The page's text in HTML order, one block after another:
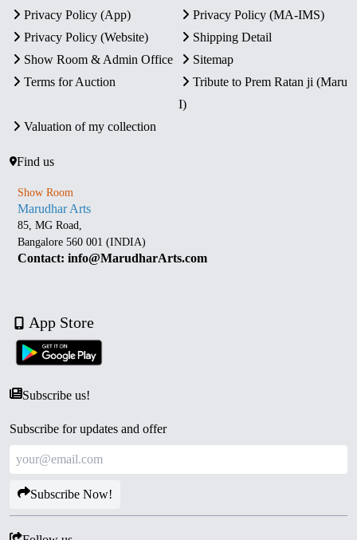
Privacy Policy (App)
Privacy Policy (MA-IMS)
Privacy Policy (Website)
Shipping Detail
Show Room & Admin Office
Sitemap
Terms for Auction
Tribute to Prem Ratan ji (Maru
I)
Valuation of my collection
Find us
Show Room
Marudhar Arts
85, MG Road,
Bangalore 560 001 (INDIA)
Contact: info@MarudharArts.com
App Store
Subscribe us!
Subscribe for updates and offer
Subscribe Now!